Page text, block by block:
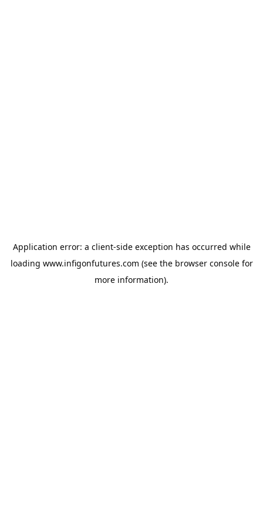
Application error: a client-side exception has occurred while
loading www.infigonfutures.com (see the browser consolefor
more information).